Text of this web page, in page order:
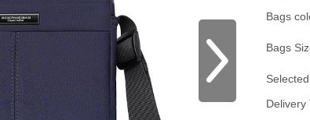
Bags
Bags
Selected
Delivery